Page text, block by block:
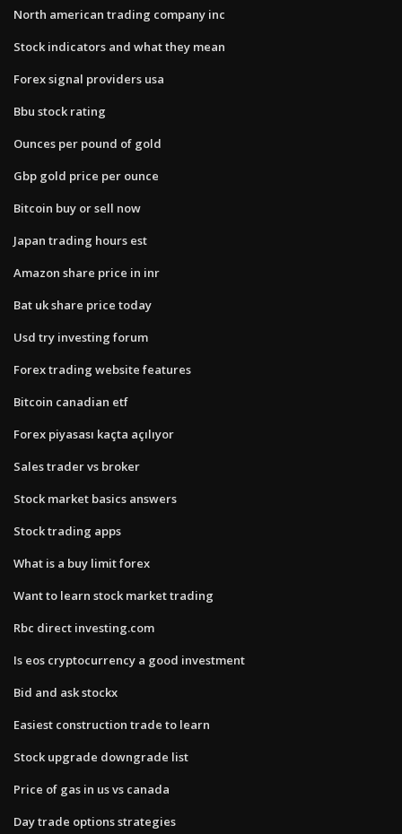
North american trading company inc
Stock indicators and what they mean
Forex signal providers usa
Bbu stock rating
Ounces per pound of gold
Gbp gold price per ounce
Bitcoin buy or sell now
Japan trading hours est
Amazon share price in inr
Bat uk share price today
Usd try investing forum
Forex trading website features
Bitcoin canadian etf
Forex piyasası kaçta açılıyor
Sales trader vs broker
Stock market basics answers
Stock trading apps
What is a buy limit forex
Want to learn stock market trading
Rbc direct investing.com
Is eos cryptocurrency a good investment
Bid and ask stockx
Easiest construction trade to learn
Stock upgrade downgrade list
Price of gas in us vs canada
Day trade options strategies